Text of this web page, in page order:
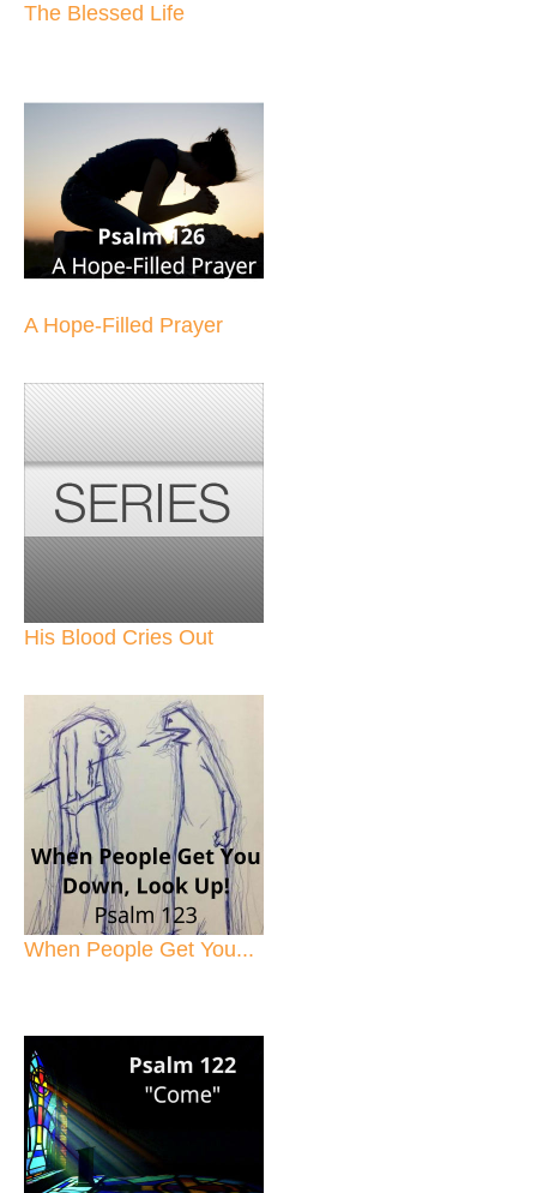
The Blessed Life
A Hope-Filled Prayer
His Blood Cries Out
When People Get You...